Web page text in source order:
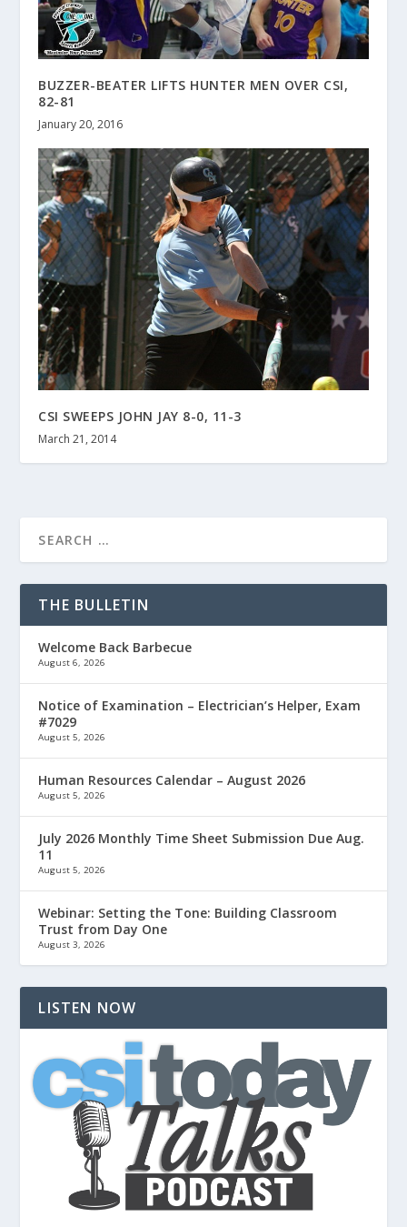
BUZZER-BEATER LIFTS HUNTER MEN OVER CSI,
82-81
January 20, 2016
CSI SWEEPS JOHN JAY 8-0, 11-3
March 21, 2014
THE BULLETIN
Welcome Back Barbecue
August 6, 2026
Notice of Examination – Electrician’s Helper, Exam
#7029
August 5, 2026
Human Resources Calendar – August 2026
August 5, 2026
July 2026 Monthly Time Sheet Submission Due Aug.
11
August 5, 2026
Webinar: Setting the Tone: Building Classroom
Trust from Day One
August 3, 2026
LISTEN NOW